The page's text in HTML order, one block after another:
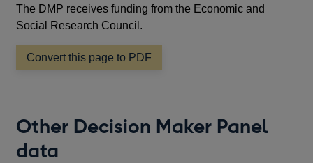
The DMP receives funding from the Economic and
Social Research Council.
Convert this page to PDF
Other Decision Maker Panel
data